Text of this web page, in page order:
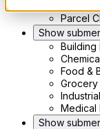
Parcel
Show
Building
Food &
Grocery
Medical
Show